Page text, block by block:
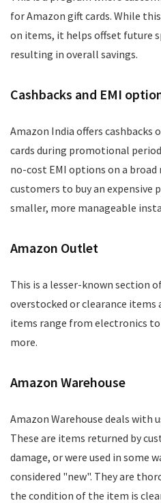
for Amazon gift cards. While
on items, it helps offset future
resulting in overall savings.
Cashbacks and EMI
Amazon India offers cashbacks
cards during promotional
no-cost EMI options on a
customers to buy an expensive
smaller, more manageable
Amazon Outlet
This is a lesser-known section
overstocked or clearance
items range from electronics
more.
Amazon Warehouse
Amazon Warehouse deals with
These are items returned by
damage, or were used in some
considered "new". They are
the condition of the item is